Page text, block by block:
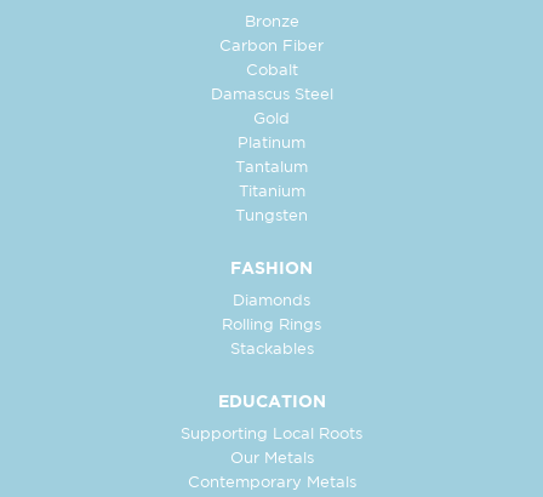
Bronze
Carbon Fiber
Cobalt
Damascus Steel
Gold
Platinum
Tantalum
Titanium
Tungsten
FASHION
Diamonds
Rolling Rings
Stackables
EDUCATION
Supporting Local Roots
Our Metals
Contemporary Metals